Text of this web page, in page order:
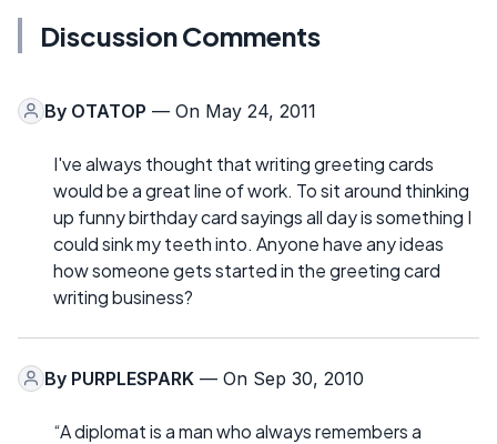
Discussion Comments
By OTATOP — On May 24, 2011
I've always thought that writing greeting cards
would be a great line of work. To sit around thinking
up funny birthday card sayings all day is something I
could sink my teeth into. Anyone have any ideas
how someone gets started in the greeting card
writing business?
By PURPLESPARK — On Sep 30, 2010
“A diplomat is a man who always remembers a